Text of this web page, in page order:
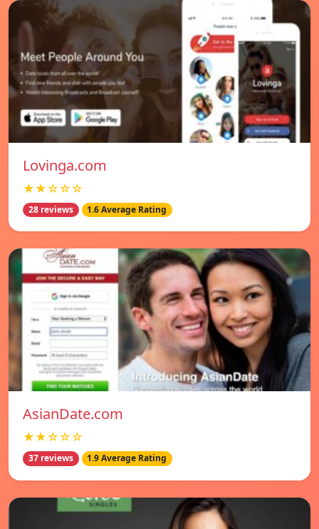
Lovinga.com
★★☆☆☆
28 reviews 1.6 Average Rating
AsianDate.com
★★☆☆☆
37 reviews 1.9 Average Rating